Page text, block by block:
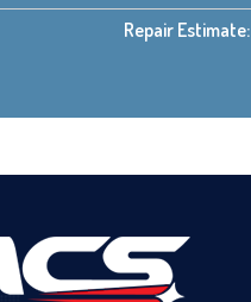
Repair Estimate: